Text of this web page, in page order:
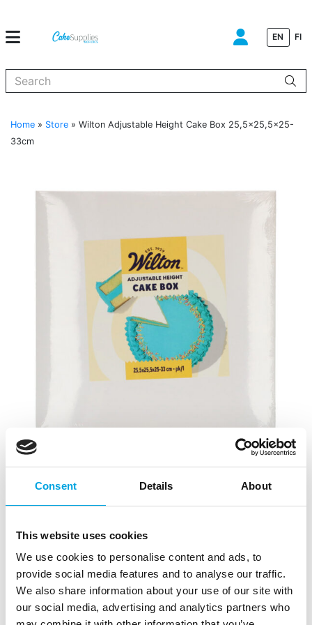
Consent Details About
This website uses cookies
We use cookies to personalise content and ads, to
provide social media features and to analyse our traffic.
We also share information about your use of our site with
our social media, advertising and analytics partners who
EN FI
Home » Store » Wilton Adjustable Height Cake Box 25,5×25,5×25-
33cm
Wilton Adjustable Height Cake Box
25,5×25,5×25-33cm
SKU: 02-0-0503 | Brand: WILTON | EAN: 8721154445180